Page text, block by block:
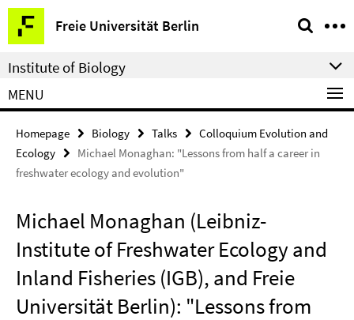
Springe
direkt
zu
Inhalt
Freie Universität Berlin
Service
Navigation
Institute of Biology
MENU
Homepage Biology Talks
Colloquium Evolution and
Ecology
Michael Monaghan: "Lessons from half a career in
freshwater ecology and evolution"
Michael Monaghan (Leibniz-
Institute of Freshwater Ecology and
Inland Fisheries (IGB), and Freie
Universität Berlin): "Lessons from